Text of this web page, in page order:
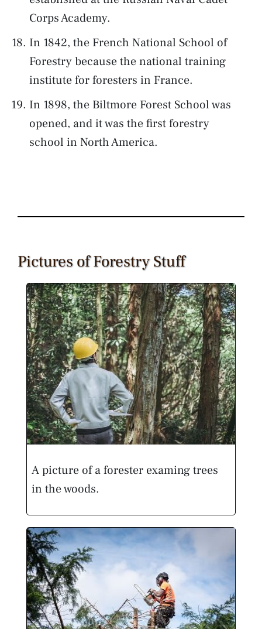
Corps Academy.
In 1842, the French National School of
Forestry because the national training
institute for foresters in France.
In 1898, the Biltmore Forest School was
opened, and it was the first forestry
school in North America.
Pictures of Forestry Stuff
A picture of a forester examing trees
in the woods.